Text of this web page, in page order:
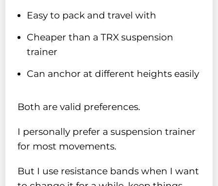
Easy to pack and travel with
Cheaper than a TRX suspension
trainer
Can anchor at different heights easily
Both are valid preferences.
I personally prefer a suspension trainer
for most movements.
But I use resistance bands when I want